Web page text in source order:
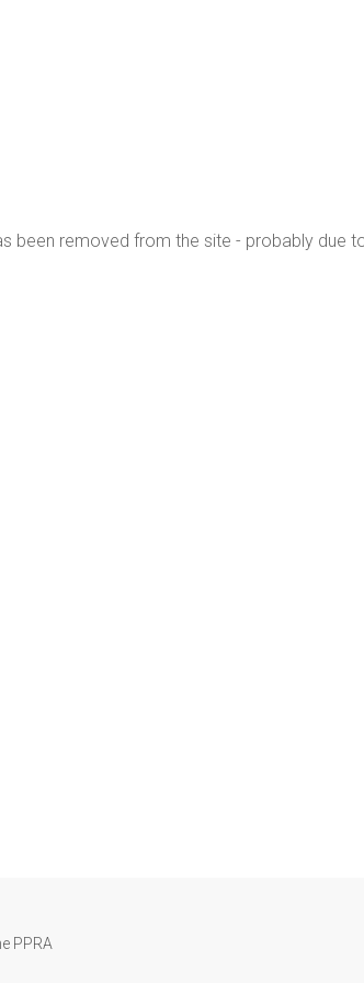
been removed from the site - probably due
PPRA